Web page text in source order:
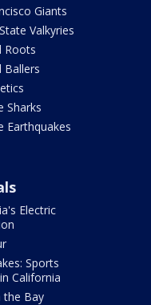
Giants
Valkyries
Roots
Ballers
Sharks
Earthquakes
Electric
Sports
California
the Bay